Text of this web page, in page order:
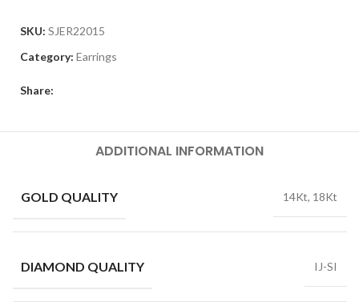
SKU: SJER22015
Category: Earrings
Share:
ADDITIONAL INFORMATION
GOLD QUALITY 14Kt, 18Kt
DIAMOND QUALITY IJ-SI